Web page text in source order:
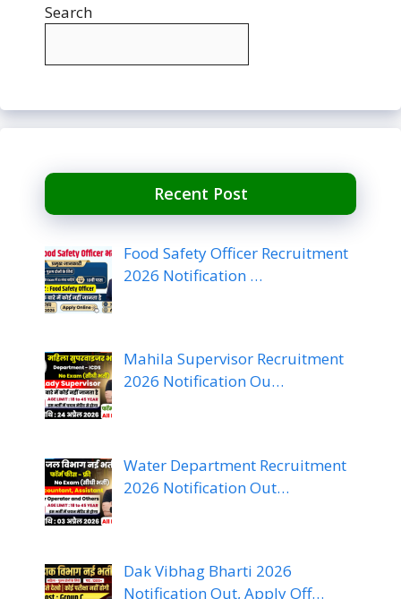
Search
Recent Post
Food Safety Officer Recruitment
2026 Notification …
Mahila Supervisor Recruitment
2026 Notification Ou…
Water Department Recruitment
2026 Notification Out…
Dak Vibhag Bharti 2026
Notification Out, Apply Off…